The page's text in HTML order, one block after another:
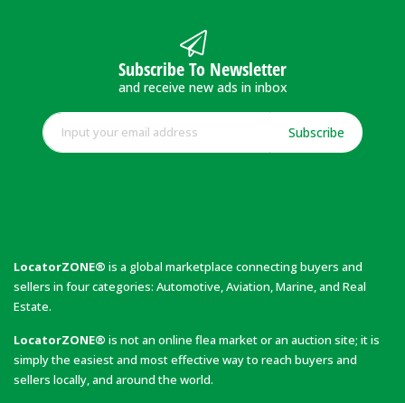
Subscribe To Newsletter
and receive new ads in inbox
Subscribe
LocatorZONE® is a global marketplace connecting buyers and
sellers in four categories: Automotive, Aviation, Marine, and Real
Estate.
LocatorZONE® is not an online flea market or an auction site; it is
simply the easiest and most effective way to reach buyers and
sellers locally, and around the world.